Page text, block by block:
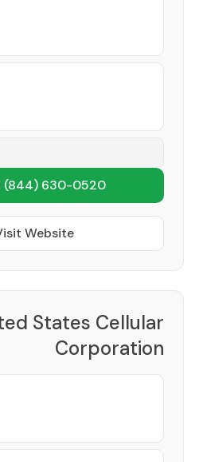
(844) 630-0520
Website
States Cellular
Corporation